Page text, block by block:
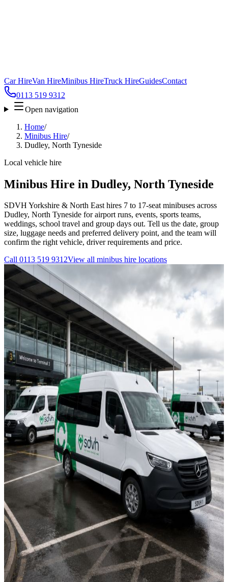
Car HireVan HireMinibus HireTruck HireGuidesContact
0113 519 9312
Open navigation
Home/
Minibus Hire/
Dudley, North Tyneside
Local vehicle hire
Minibus Hire in Dudley, North Tyneside
SDVH Yorkshire & North East hires 7 to 17-seat minibuses across
Dudley, North Tyneside for airport runs, events, sports teams,
weddings, school travel and group days out. Tell us the date, group
size, luggage needs and preferred delivery point, and the team will
confirm the right vehicle, driver requirements and price.
Call 0113 519 9312View all minibus hire locations